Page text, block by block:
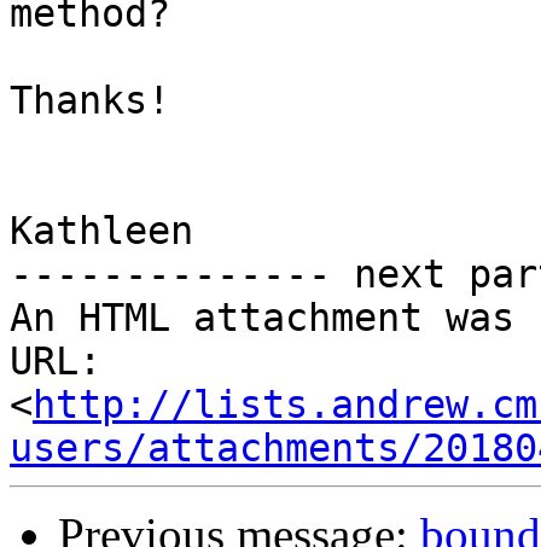
method?
Thanks!
Kathleen
-------------- next
An HTML attachment
URL:
<http://
users/attachments/
Previous message: